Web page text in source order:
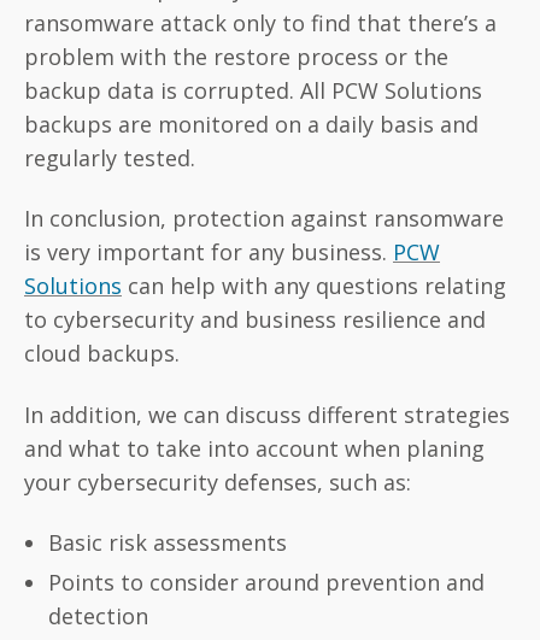
ransomware attack only to find that there’s a
problem with the restore process or the
backup data is corrupted. All PCW Solutions
backups are monitored on a daily basis and
regularly tested.
In conclusion, protection against ransomware
is very important for any business. PCW
Solutions can help with any questions relating
to cybersecurity and business resilience and
cloud backups.
In addition, we can discuss different strategies
and what to take into account when planing
your cybersecurity defenses, such as:
Basic risk assessments
Points to consider around prevention and
detection